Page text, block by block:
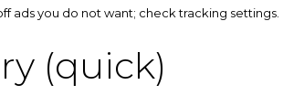
ads you do not want; check tracking settings.
(quick)